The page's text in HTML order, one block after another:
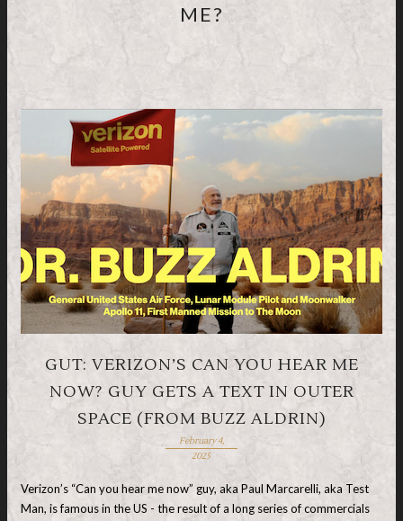
ME?
GUT: VERIZON’S CAN YOU HEAR ME
NOW? GUY GETS A TEXT IN OUTER
SPACE (FROM BUZZ ALDRIN)
February 4,
2025
Verizon’s “Can you hear me now” guy, aka Paul Marcarelli, aka Test
Man, is famous in the US - the result of a long series of commercials